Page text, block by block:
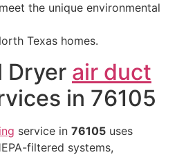
the unique environmental
Texas homes.
Dryer air duct
in 76105
service in 76105 uses
filtered systems,